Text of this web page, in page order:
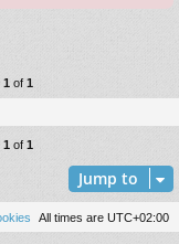
1 of 1
1 of 1
Jump to
All times are UTC+02:00